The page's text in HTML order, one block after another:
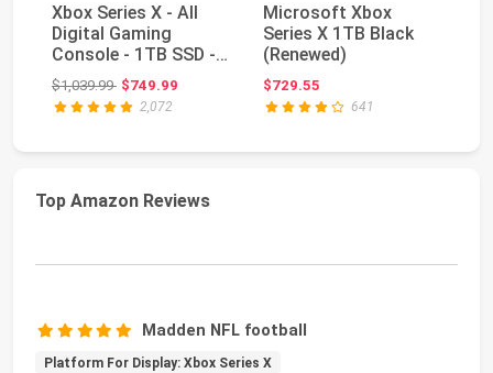
Xbox Series X - All
Digital Gaming
Console - 1TB SSD -
Includes Wireless...
$1,039.99Original price: $1,039.99
$749.99
2,072
Microsoft Xbox
Series X 1TB Black
(Renewed)
$729.55
641
Top Amazon Reviews
Madden NFL football
Platform For Display: Xbox Series X